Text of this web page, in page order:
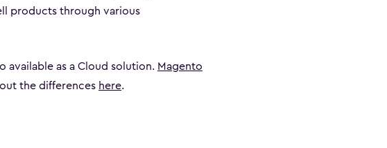
products through various
available as a Cloud solution. Magento
the differences here.